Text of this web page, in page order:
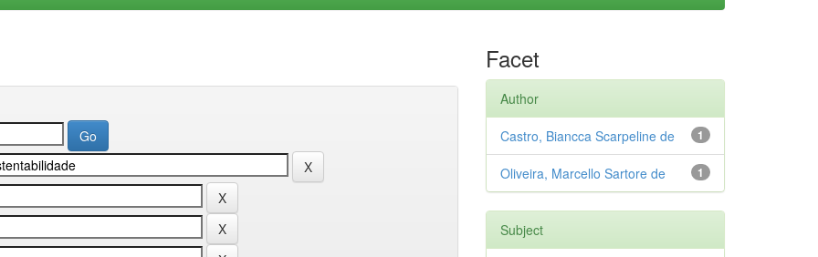
Facet
Author
1
Castro, Biancca Scarpeline de
1
Oliveira, Marcello Sartore de
Subject